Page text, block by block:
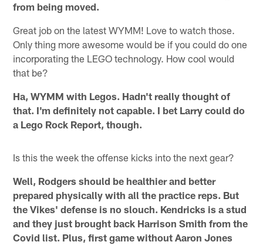
from being moved.
Great job on the latest WYMM! Love to watch those.
Only thing more awesome would be if you could do one
incorporating the LEGO technology. How cool would
that be?
Ha, WYMM with Legos. Hadn't really thought of
that. I'm definitely not capable. I bet Larry could do
a Lego Rock Report, though.
Is this the week the offense kicks into the next gear?
Well, Rodgers should be healthier and better
prepared physically with all the practice reps. But
the Vikes' defense is no slouch. Kendricks is a stud
and they just brought back Harrison Smith from the
Covid list. Plus, first game without Aaron Jones